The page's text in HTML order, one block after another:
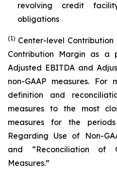
revolving credit
obligations
(1) Center-level
Contribution Margin as a
Adjusted EBITDA and
non-GAAP measures.
definition and
measures to the most
measures for the
Regarding Use of Non-
and “Reconciliation of
Measures.”